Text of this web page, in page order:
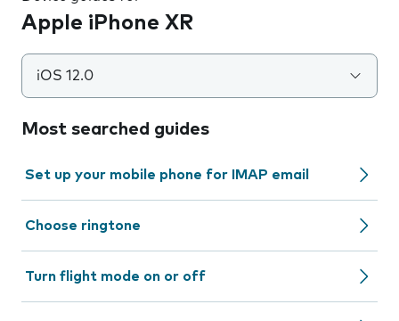
Apple iPhone XR
iOS 12.0
Most searched guides
Set up your mobile phone for IMAP email
Choose ringtone
Turn flight mode on or off